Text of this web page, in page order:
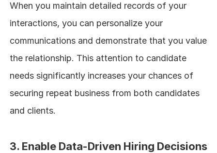
When you maintain detailed records of your
interactions, you can personalize your
communications and demonstrate that you value
the relationship. This attention to candidate
needs significantly increases your chances of
securing repeat business from both candidates
and clients.
3. Enable Data-Driven Hiring Decisions